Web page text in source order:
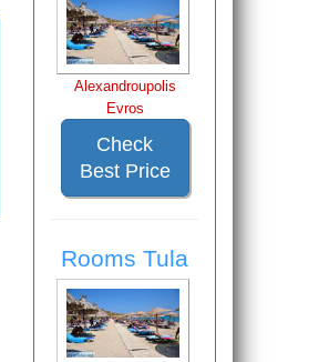
Alexandroupolis
Evros
Check
Best Price
Rooms Tula